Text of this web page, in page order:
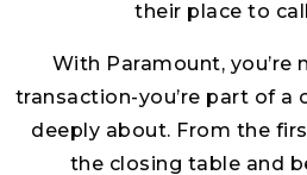
trust that lasts long after
over.
FIND YOUR